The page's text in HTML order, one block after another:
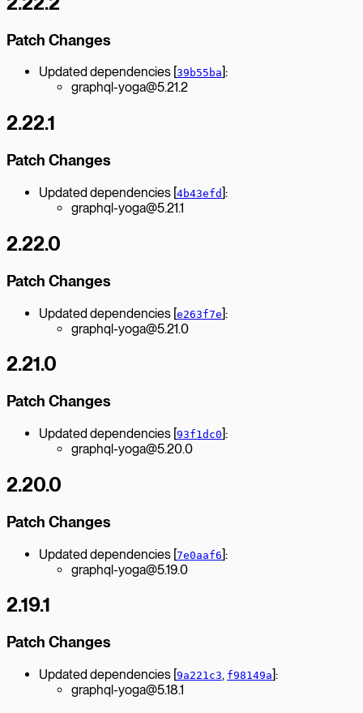
Patch Changes
Updated dependencies [39b55ba]:
graphql-yoga@5.21.2
2.22.1
Patch Changes
Updated dependencies [4b43efd]:
graphql-yoga@5.21.1
2.22.0
Patch Changes
Updated dependencies [e263f7e]:
graphql-yoga@5.21.0
2.21.0
Patch Changes
Updated dependencies [93f1dc0]:
graphql-yoga@5.20.0
2.20.0
Patch Changes
Updated dependencies [7e0aaf6]:
graphql-yoga@5.19.0
2.19.1
Patch Changes
Updated dependencies [9a221c3, f98149a]:
graphql-yoga@5.18.1